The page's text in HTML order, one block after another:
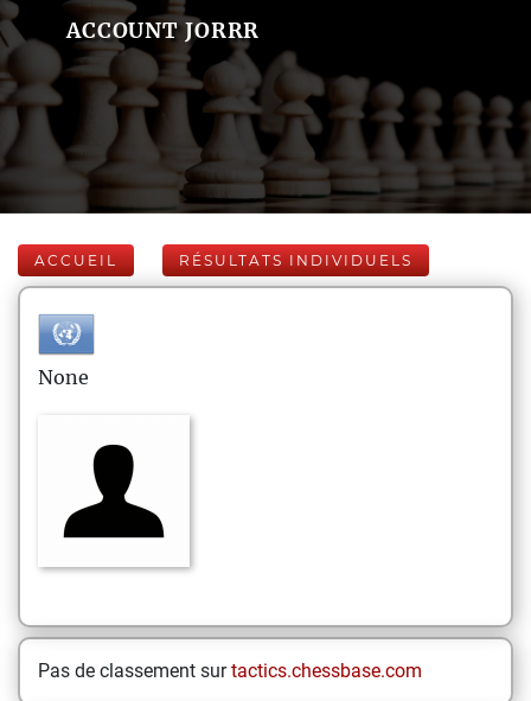
ACCOUNT JORRR
ACCUEIL RÉSULTATS INDIVIDUELS
None
Pas de classement surtactics.chessbase.com